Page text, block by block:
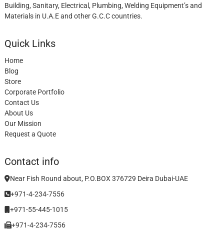
Building, Sanitary, Electrical, Plumbing, Welding Equipment’s and
Materials in U.A.E and other G.C.C countries.
Quick Links
Home
Blog
Store
Corporate Portfolio
Contact Us
About Us
Our Mission
Request a Quote
Contact info
Near Fish Round about, P.O.BOX 376729 Deira Dubai-UAE
+971-4-234-7556
+971-55-445-1015
+971-4-234-7556